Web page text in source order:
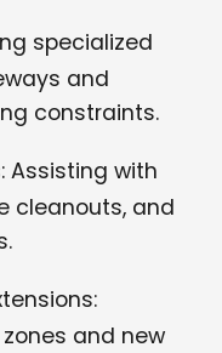
specialized
and
constraints.
Assisting with
cleanouts, and
and new